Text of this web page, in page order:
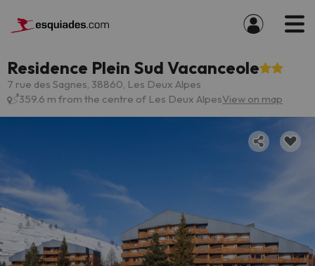
Residence Plein Sud Vacanceole
7 rue des Sagnes, 38860, Les Deux Alpes
359.6 m from the centre of Les Deux AlpesView on map